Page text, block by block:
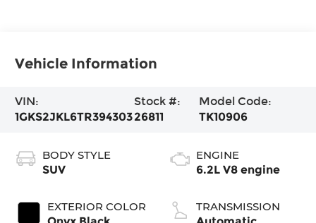
Vehicle Information
VIN:
1GKS2JKL6TR394303
Stock #:
26811
Model Code:
TK10906
BODY STYLE
SUV
EXTERIOR COLOR
ENGINE
6.2L V8 engine
TRANSMISSION